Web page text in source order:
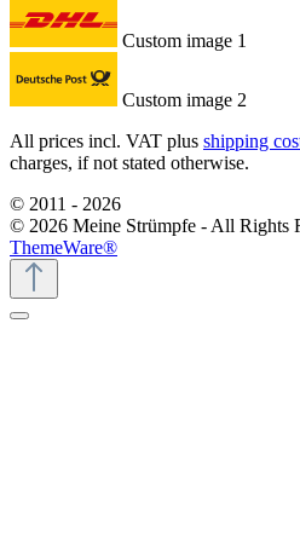
Custom image 1
Custom image 2
All prices incl. VAT plus shipping
charges, if not stated otherwise.
© 2011 - 2026
© 2026 Meine Strümpfe - All Rights
ThemeWare®